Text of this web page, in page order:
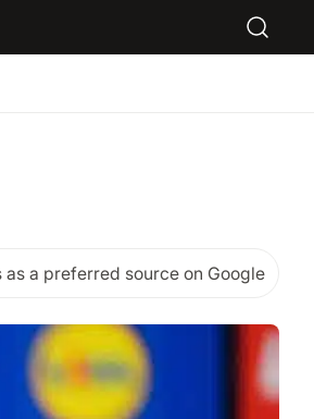
as a preferred source on Google